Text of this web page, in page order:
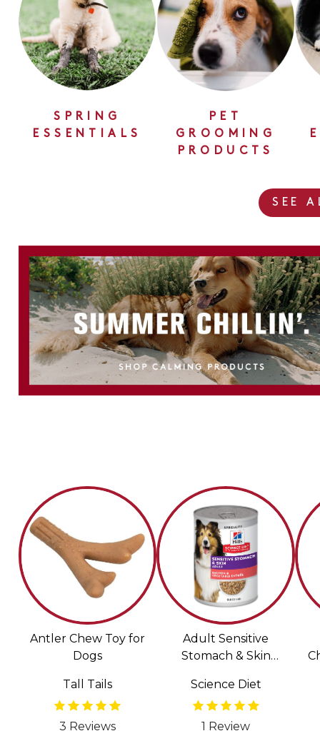
SPRING
ESSENTIALS
PET
GROOMING
PRODUCTS
SEE
Antler Chew Toy for
Dogs
Tall Tails
3 Reviews
Adult Sensitive
Stomach & Skin
Entrée Wet Food for
Dogs
Science Diet
1 Review